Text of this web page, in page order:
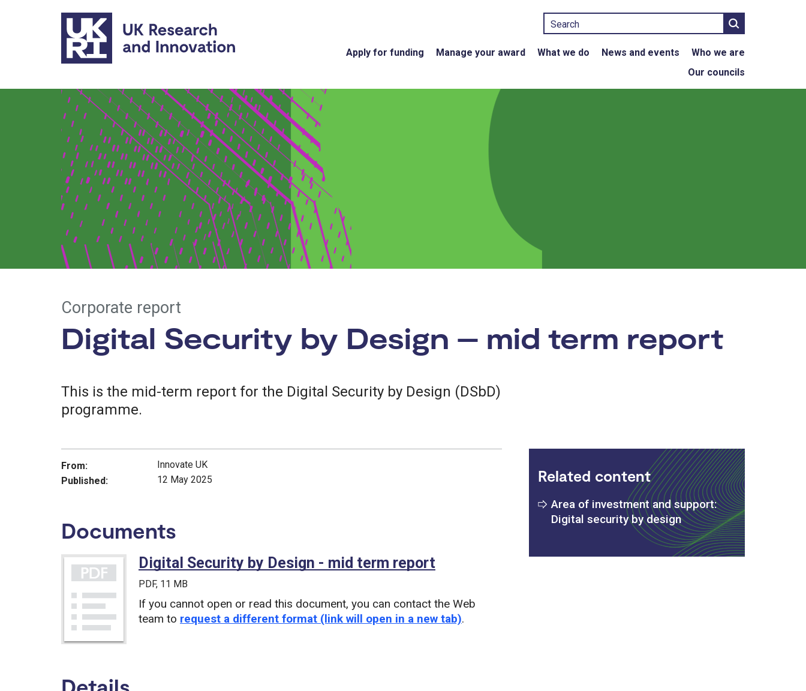
Skip to main content
Search
Apply for funding Manage your award What we do News and events
Who we are
Our councils
Corporate report
Digital Security by Design – mid term report
This is the mid-term report for the Digital Security by Design (DSbD)
programme.
From:
Innovate UK
Published:
12 May 2025
Documents
Digital Security by Design - mid term report
PDF, 11 MB
If you cannot open or read this document, you can contact the Web
team to request a different format (link will open in a new tab).
Related content
Area of investment and support:
Digital security by design